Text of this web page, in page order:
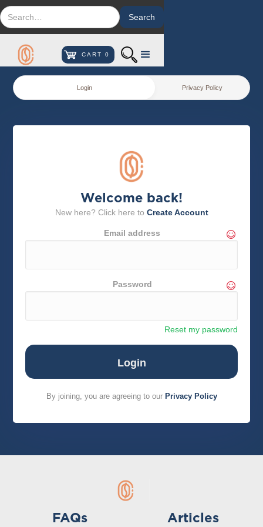
CART 0
Login Privacy Policy
Welcome back!
New here? Click here to Create Account
Email address
Password
Reset my password
By joining, you are agreeing to our Privacy Policy
FAQs Articles